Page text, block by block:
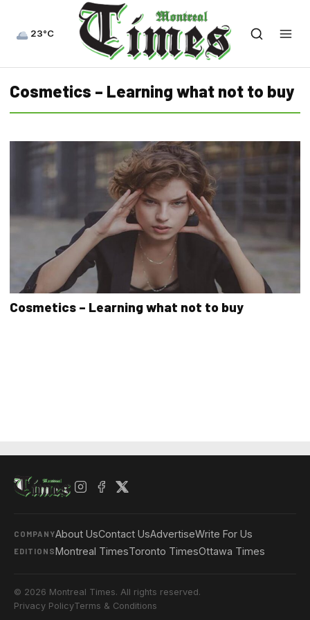
23°C
Cosmetics – Learning what not to buy
Cosmetics – Learning what not to buy
COMPANYAbout UsContact UsAdvertiseWrite For Us
EDITIONSMontreal TimesToronto TimesOttawa Times
© 2026 Montreal Times. All rights reserved.
Privacy PolicyTerms & Conditions